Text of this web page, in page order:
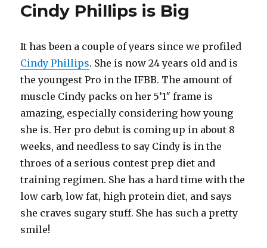
Cindy Phillips is Big
It has been a couple of years since we profiled
Cindy Phillips. She is now 24 years old and is
the youngest Pro in the IFBB. The amount of
muscle Cindy packs on her 5’1″ frame is
amazing, especially considering how young
she is. Her pro debut is coming up in about 8
weeks, and needless to say Cindy is in the
throes of a serious contest prep diet and
training regimen. She has a hard time with the
low carb, low fat, high protein diet, and says
she craves sugary stuff. She has such a pretty
smile!